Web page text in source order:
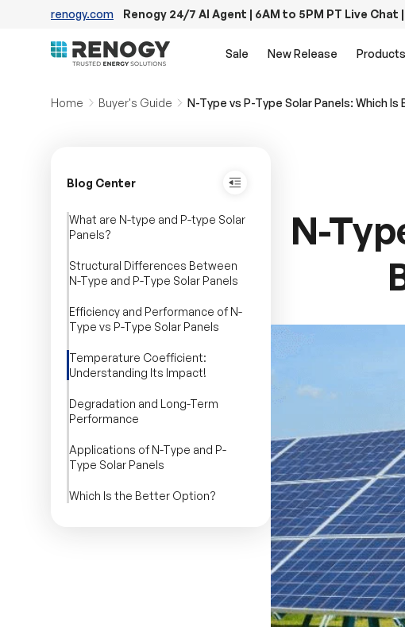
renogy.com Renogy 24/7 AI Agent | 6AM to 5PM PT Live
Sale New Release Products
Home Buyer's Guide N-Type vs P-Type Solar Panels: Which
Blog Center
What are N-type and P-type Solar
Panels?
Structural Differences Between
N-Type and P-Type Solar Panels
Efficiency and Performance of N-
Type vs P-Type Solar Panels
Temperature Coefficient:
Understanding Its Impact!
Degradation and Long-Term
Performance
Applications of N-Type and P-
Type Solar Panels
Which Is the Better Option?
N-